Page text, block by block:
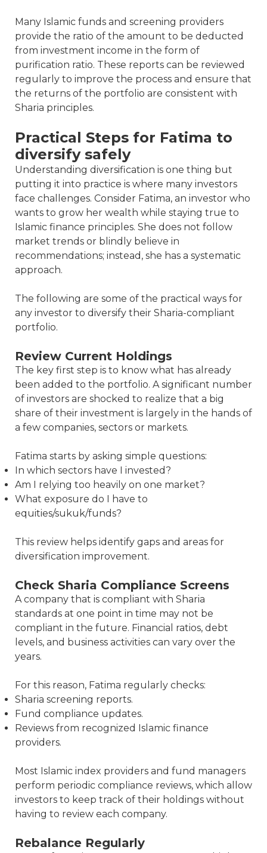
Many Islamic funds and screening providers
provide the ratio of the amount to be deducted
from investment income in the form of
purification ratio. These reports can be reviewed
regularly to improve the process and ensure that
the returns of the portfolio are consistent with
Sharia principles.
Practical Steps for Fatima to
diversify safely
Understanding diversification is one thing but
putting it into practice is where many investors
face challenges. Consider Fatima, an investor who
wants to grow her wealth while staying true to
Islamic finance principles. She does not follow
market trends or blindly believe in
recommendations; instead, she has a systematic
approach.
The following are some of the practical ways for
any investor to diversify their Sharia-compliant
portfolio.
Review Current Holdings
The key first step is to know what has already
been added to the portfolio. A significant number
of investors are shocked to realize that a big
share of their investment is largely in the hands of
a few companies, sectors or markets.
Fatima starts by asking simple questions:
In which sectors have I invested?
Am I relying too heavily on one market?
What exposure do I have to
equities/sukuk/funds?
This review helps identify gaps and areas for
diversification improvement.
Check Sharia Compliance Screens
A company that is compliant with Sharia
standards at one point in time may not be
compliant in the future. Financial ratios, debt
levels, and business activities can vary over the
years.
For this reason, Fatima regularly checks:
Sharia screening reports.
Fund compliance updates.
Reviews from recognized Islamic finance
providers.
Most Islamic index providers and fund managers
perform periodic compliance reviews, which allow
investors to keep track of their holdings without
having to review each company.
Rebalance Regularly